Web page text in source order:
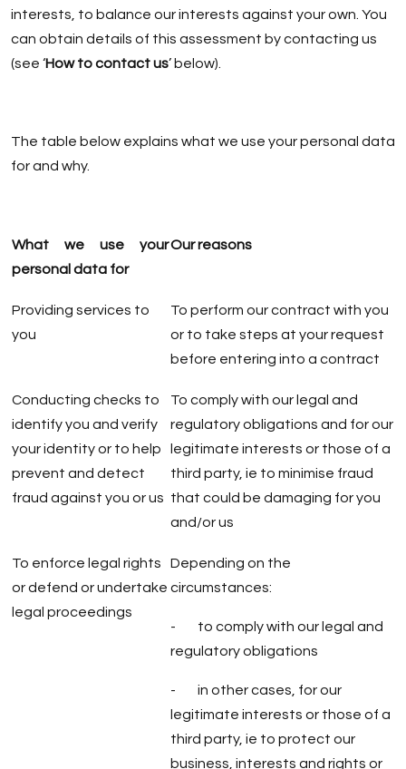
interests, to balance our interests against your own. You
can obtain details of this assessment by contacting us
(see ‘How to contact us’ below).
The table below explains what we use your personal data
for and why.
What we use your
personal data for
Our reasons
Providing services to
you
To perform our contract with you
or to take steps at your request
before entering into a contract
Conducting checks to
identify you and verify
your identity or to help
prevent and detect
fraud against you or us
To comply with our legal and
regulatory obligations and for our
legitimate interests or those of a
third party, ie to minimise fraud
that could be damaging for you
and/or us
To enforce legal rights
or defend or undertake
legal proceedings
Depending on the
circumstances:
- to comply with our legal and
regulatory obligations
- in other cases, for our
legitimate interests or those of a
third party, ie to protect our
business, interests and rights or